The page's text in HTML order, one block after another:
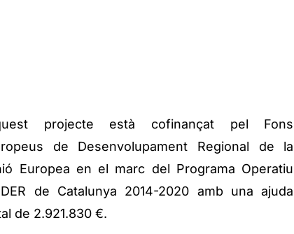
projecte està cofinançat pel Fons
de Desenvolupament Regional de la
Europea en el marc del Programa Operatiu
de Catalunya 2014-2020 amb una ajuda
de 2.921.830 €.